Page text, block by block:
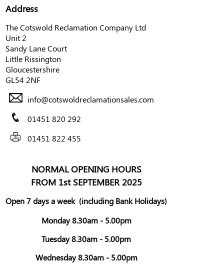
Address
The Cotswold Reclamation Company Ltd
Unit 2
Sandy Lane Court
Little Rissington
Gloucestershire
GL54 2NF
info@cotswoldreclamationsales.com
01451 820 292
01451 822 455
NORMAL OPENING HOURS
FROM 1st SEPTEMBER 2025
Open 7 days a week (including Bank Holidays)
Monday 8.30am - 5.00pm
Tuesday 8.30am - 5.00pm
Wednesday 8.30am - 5.00pm